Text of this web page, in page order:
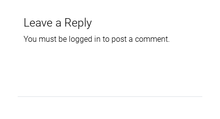
Leave a Reply
You must be logged in to post a comment.